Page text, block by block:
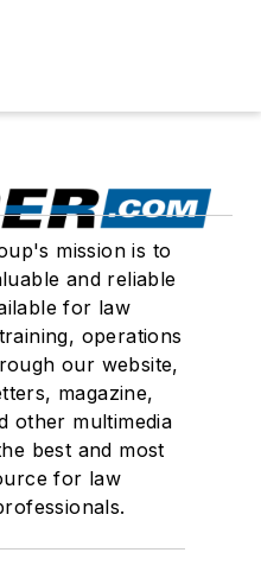
mission is to
and reliable
for law
operations
our website,
magazine,
other multimedia
best and most
for law